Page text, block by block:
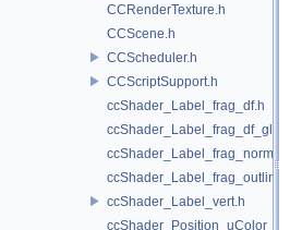
CCRenderTexture.h
CCScene.h
CCScheduler.h
CCScriptSupport.h
ccShader_Label_frag_df.h
ccShader_Label_frag_df_glow.h
ccShader_Label_frag_normal.h
ccShader_Label_frag_outline.h
ccShader_Label_vert.h
ccShader_Position_uColor_frag.h